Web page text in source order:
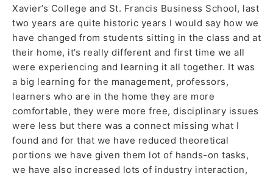
Xavier’s College and St. Francis Business School, last
two years are quite historic years I would say how we
have changed from students sitting in the class and at
their home, it’s really different and first time we all
were experiencing and learning it all together. It was
a big learning for the management, professors,
learners who are in the home they are more
comfortable, they were more free, disciplinary issues
were less but there was a connect missing what I
found and for that we have reduced theoretical
portions we have given them lot of hands-on tasks,
we have also increased lots of industry interaction,